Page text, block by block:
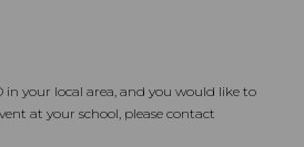
in your local area, and you would like to
at your school, please contact